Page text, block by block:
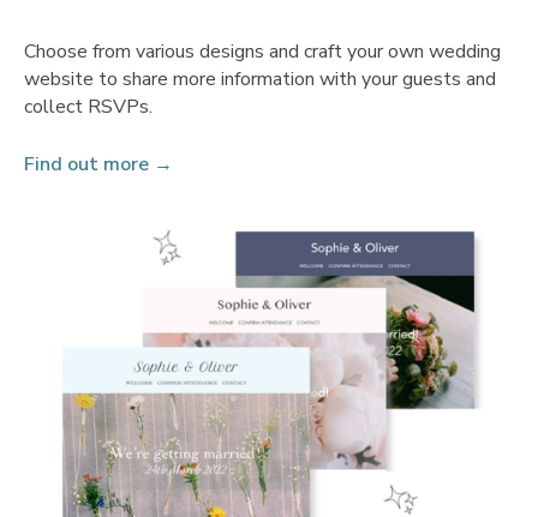
Choose from various designs and craft your own wedding
website to share more information with your guests and
collect RSVPs.
Find out more →